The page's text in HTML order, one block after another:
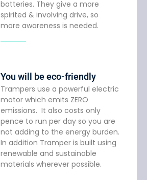
batteries. They give a more
spirited & involving drive, so
more awareness is needed.
You will be eco-friendly
Trampers use a powerful electric
motor which emits ZERO
emissions. It also costs only
pence to run per day so you are
not adding to the energy burden.
In addition Tramper is built using
renewable and sustainable
materials wherever possible.